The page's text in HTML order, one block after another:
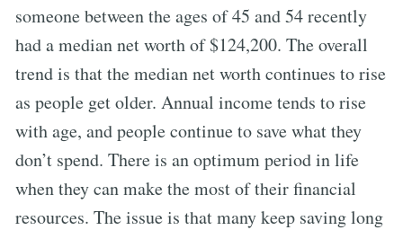
someone between the ages of 45 and 54 recently
had a median net worth of $124,200. The overall
trend is that the median net worth continues to rise
as people get older. Annual income tends to rise
with age, and people continue to save what they
don’t spend. There is an optimum period in life
when they can make the most of their financial
resources. The issue is that many keep saving long